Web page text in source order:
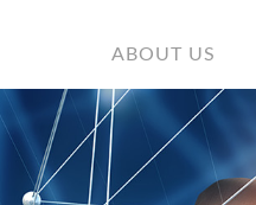
ABOUT US